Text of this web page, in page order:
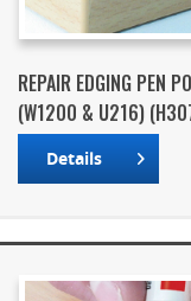
REPAIR EDGING PEN
(W1200 & U216)
Details